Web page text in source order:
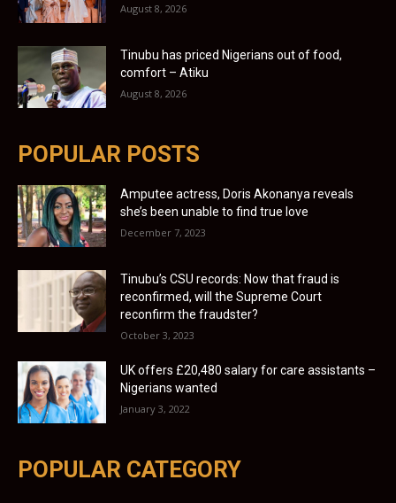
August 8, 2026
Tinubu has priced Nigerians out of food,
comfort – Atiku
August 8, 2026
POPULAR POSTS
Amputee actress, Doris Akonanya reveals
she’s been unable to find true love
December 7, 2023
Tinubu’s CSU records: Now that fraud is
reconfirmed, will the Supreme Court
reconfirm the fraudster?
October 3, 2023
UK offers £20,480 salary for care assistants –
Nigerians wanted
January 3, 2022
POPULAR CATEGORY